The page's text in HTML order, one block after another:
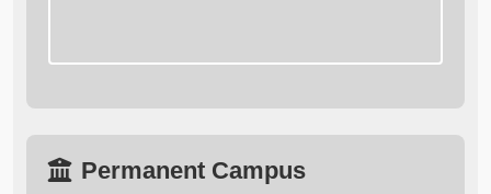
Permanent Campus